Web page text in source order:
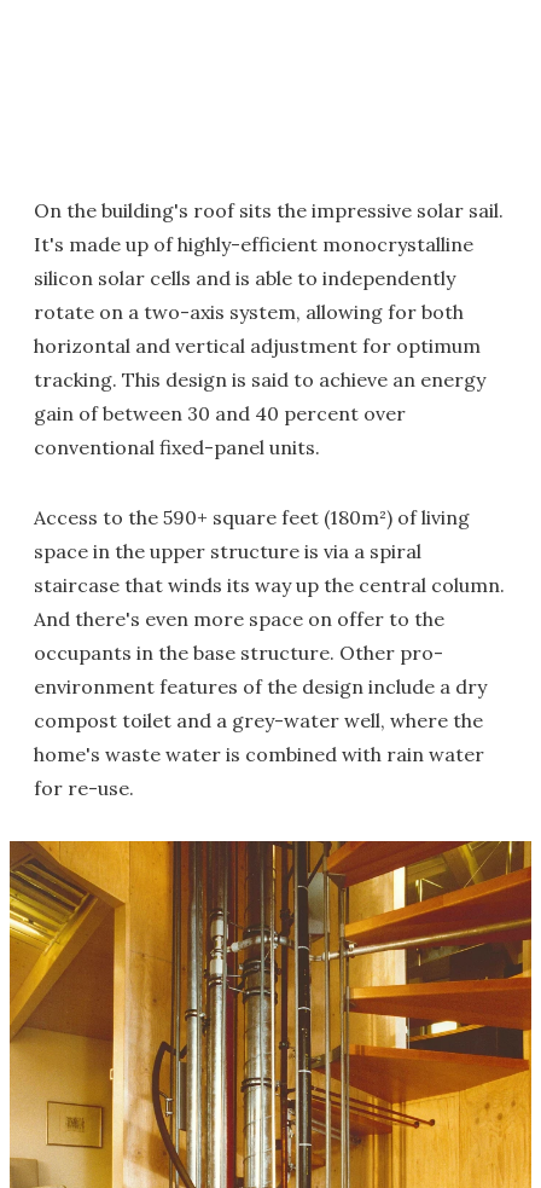
On the building's roof sits the impressive solar sail.
It's made up of highly-efficient monocrystalline
silicon solar cells and is able to independently
rotate on a two-axis system, allowing for both
horizontal and vertical adjustment for optimum
tracking. This design is said to achieve an energy
gain of between 30 and 40 percent over
conventional fixed-panel units.
Access to the 590+ square feet (180m²) of living
space in the upper structure is via a spiral
staircase that winds its way up the central column.
And there's even more space on offer to the
occupants in the base structure. Other pro-
environment features of the design include a dry
compost toilet and a grey-water well, where the
home's waste water is combined with rain water
for re-use.